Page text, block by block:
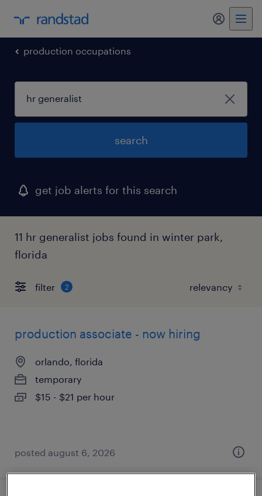
my
production occupations
search
get job alerts for this search
11 hr generalist jobs found in winter park,
florida
filter 2
production associate - now hiring
orlando, florida
temporary
$15 - $21 per hour
posted august 6, 2026